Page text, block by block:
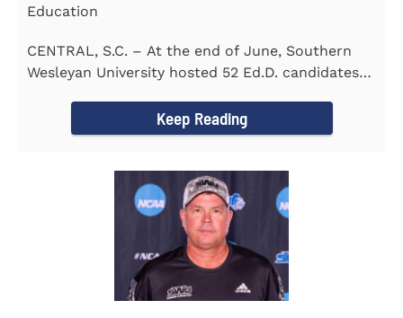
Education
CENTRAL, S.C. – At the end of June, Southern
Wesleyan University hosted 52 Ed.D. candidates
Keep Reading